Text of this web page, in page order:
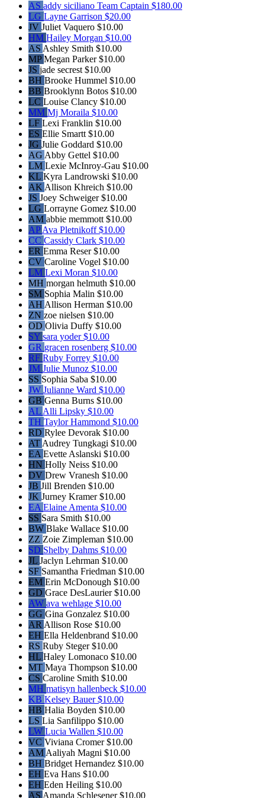
AS addy siciliano Team Captain $180.00
LG Layne Garrison $20.00
JV Juliet Vaquero $10.00
HM Hailey Morgan $10.00
AS Ashley Smith $10.00
MPMegan Parker$10.00
JS jade secrest $10.00
BH Brooke Hummel $10.00
BB Brooklynn Botos $10.00
LC Louise Clancy $10.00
MM Mj Moraila $10.00
LF Lexi Franklin $10.00
ES Ellie Smartt $10.00
JG Julie Goddard $10.00
AG Abby Gettel $10.00
LM Lexie McInroy-Gau $10.00
KL Kyra Landrowski $10.00
AK Allison Khreich $10.00
JS Joey Schweiger$10.00
LG Lorrayne Gomez $10.00
AM abbie memmott $10.00
AP Ava Pletnikoff$10.00
CC Cassidy Clark $10.00
ER Emma Reser$10.00
CV Caroline Vogel $10.00
LM Lexi Moran $10.00
MH morgan helmuth $10.00
SM Sophia Malin $10.00
AH Allison Herman $10.00
ZN zoe nielsen $10.00
OD Olivia Duffy $10.00
SY sara yoder$10.00
GR gracen rosenberg $10.00
RF Ruby Forrey $10.00
JM Julie Munoz $10.00
SS Sophia Saba $10.00
JW Julianne Ward $10.00
GB Genna Burns $10.00
AL Alli Lipsky $10.00
TH Taylor Hammond $10.00
RD Rylee Devorak $10.00
AT Audrey Tungkagi $10.00
EA Evette Aslanski $10.00
HN Holly Neiss $10.00
DV Drew Vranesh $10.00
JB Jill Brenden $10.00
JK Jurney Kramer$10.00
EA Elaine Amenta $10.00
SS Sara Smith $10.00
BW Blake Wallace $10.00
ZZ Zoie Zimpleman $10.00
SD Shelby Dahms $10.00
JL Jaclyn Lehrman $10.00
SF Samantha Friedman $10.00
EM Erin McDonough $10.00
GD Grace DesLaurier$10.00
AW ava wehlage $10.00
GG Gina Gonzalez $10.00
AR Allison Rose $10.00
EH Ella Heldenbrand $10.00
RS Ruby Steger$10.00
HL Haley Lomonaco $10.00
MT Maya Thompson $10.00
CS Caroline Smith $10.00
MH matisyn hallenbeck $10.00
KB Kelsey Bauer$10.00
HB Halia Boyden $10.00
LS Lia Sanfilippo $10.00
LW Lucia Wallen $10.00
VC Viviana Cromer$10.00
AM Aaliyah Magni $10.00
BH Bridget Hernandez $10.00
EH Eva Hans $10.00
EH Eden Heiling $10.00
AS Amanda Schlesener$10.00